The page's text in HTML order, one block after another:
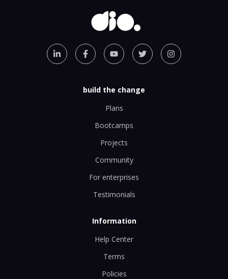
build the change
Plans
Bootcamps
Projects
Community
For enterprises
Testimonials
Information
Help Center
Terms
Policies